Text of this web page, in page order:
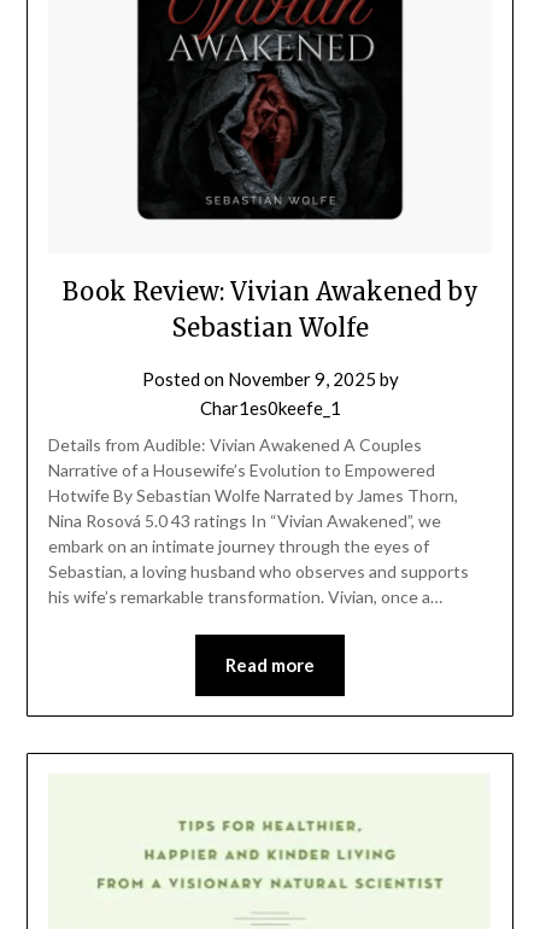
Book Review: Vivian Awakened by
Sebastian Wolfe
Posted on November 9, 2025 by
Char1es0keefe_1
Details from Audible: Vivian Awakened A Couples
Narrative of a Housewife’s Evolution to Empowered
Hotwife By Sebastian Wolfe Narrated by James Thorn,
Nina Rosová 5.0 43 ratings In “Vivian Awakened”, we
embark on an intimate journey through the eyes of
Sebastian, a loving husband who observes and supports
his wife’s remarkable transformation. Vivian, once a…
Read more